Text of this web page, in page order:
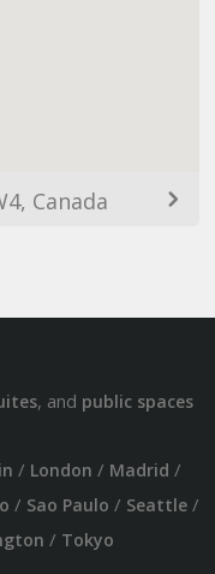
Canada
, and public spaces
/ London / Madrid /
/ Sao Paulo / Seattle/
/ Tokyo